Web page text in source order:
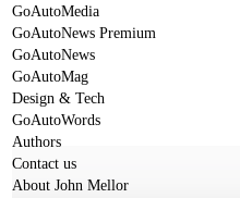
GoAutoMedia
GoAutoNews Premium
GoAutoNews
GoAutoMag
Design & Tech
GoAutoWords
Authors
Contact us
About John Mellor